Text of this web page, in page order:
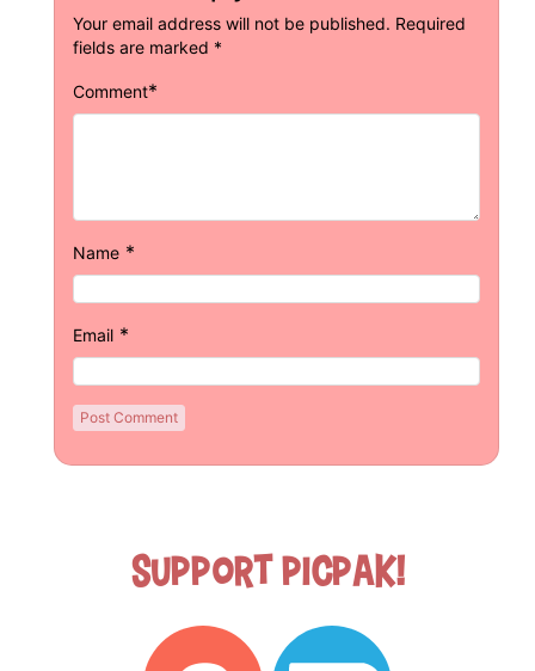
Your email address will not be published. Required
fields are marked *
Comment*
Name *
Email *
Support Picpak!